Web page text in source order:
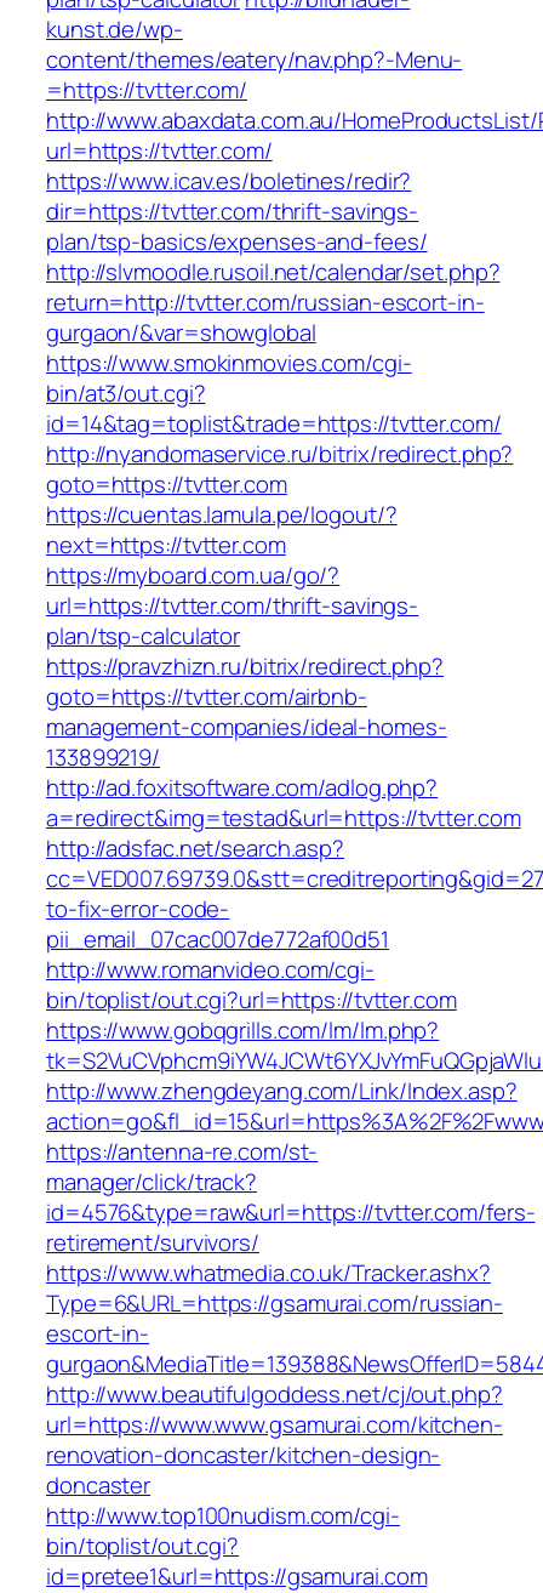
kunst.de/wp-
content/themes/eatery/nav.php?-Menu-
=https://tvtter.com/
http://www.abaxdata.com.au/
url=https://tvtter.com/
https://www.icav.es/boletines/redir?
dir=https://tvtter.com/thrift-savings-
plan/tsp-basics/expenses-and-fees/
http://slvmoodle.rusoil.net/calendar/set.php?
return=http://tvtter.com/russian-escort-in-
gurgaon/&var=showglobal
https://www.smokinmovies.com/cgi-
bin/at3/out.cgi?
id=14&tag=toplist&trade=https://tvtter.com/
http://nyandomaservice.ru/bitrix/redirect.php?
goto=https://tvtter.com
https://cuentas.lamula.pe/logout/?
next=https://tvtter.com
https://myboard.com.ua/go/?
url=https://tvtter.com/thrift-savings-
plan/tsp-calculator
https://pravzhizn.ru/bitrix/redirect.php?
goto=https://tvtter.com/airbnb-
management-companies/ideal-homes-
133899219/
http://ad.foxitsoftware.com/adlog.php?
a=redirect&img=testad&url=https://tvtter.com
http://adsfac.net/search.asp?
to-fix-error-code-
pii_email_07cac007de772af00d51
http://www.romanvideo.com/cgi-
bin/toplist/out.cgi?url=https://tvtter.com
https://www.gobqgrills.com/lm/lm.php?
http://www.zhengdeyang.com/Link/Index.asp?
https://antenna-re.com/st-
manager/click/track?
id=4576&type=raw&url=https://tvtter.com/fers-
retirement/survivors/
https://www.whatmedia.co.uk/Tracker.ashx?
Type=6&URL=https://gsamurai.com/russian-
escort-in-
http://www.beautifulgoddess.net/cj/out.php?
url=https://www.www.gsamurai.com/kitchen-
renovation-doncaster/kitchen-design-
doncaster
http://www.top100nudism.com/cgi-
bin/toplist/out.cgi?
id=pretee1&url=https://gsamurai.com